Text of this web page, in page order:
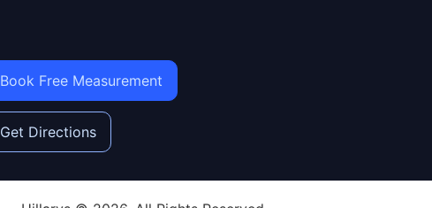
Book Free Measurement
Get Directions